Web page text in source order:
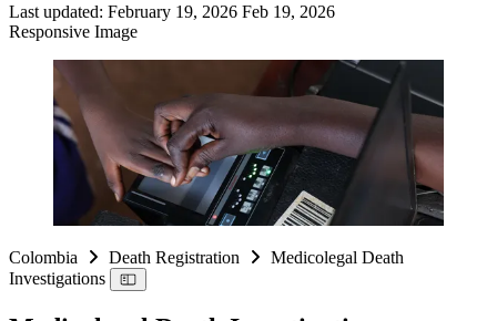
Last updated: February 19, 2026 Feb 19, 2026
Responsive Image
Colombia Death Registration
Medicolegal Death
Investigations